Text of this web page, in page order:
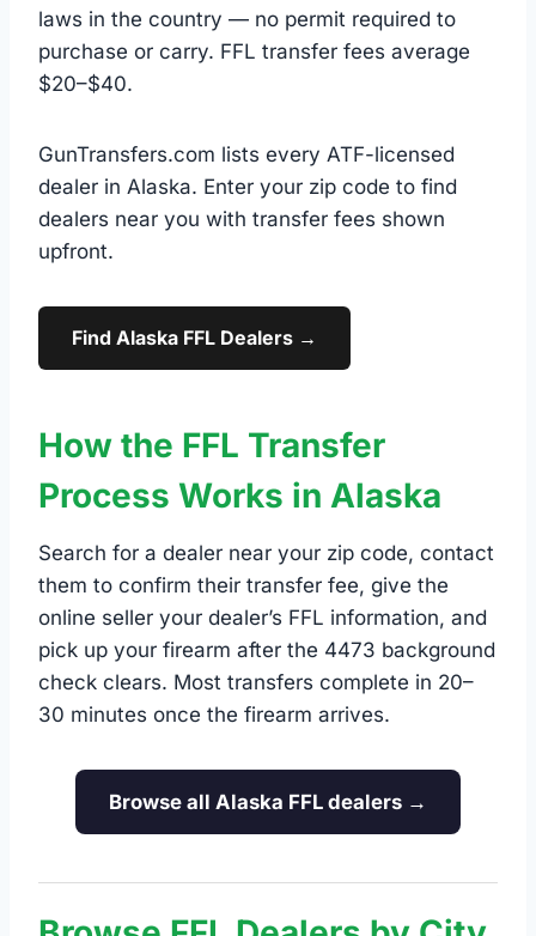
laws in the country — no permit required to
purchase or carry. FFL transfer fees average
$20–$40.
GunTransfers.com lists every ATF-licensed
dealer in Alaska. Enter your zip code to find
dealers near you with transfer fees shown
upfront.
Find Alaska FFL Dealers →
How the FFL Transfer
Process Works in Alaska
Search for a dealer near your zip code, contact
them to confirm their transfer fee, give the
online seller your dealer’s FFL information, and
pick up your firearm after the 4473 background
check clears. Most transfers complete in 20–
30 minutes once the firearm arrives.
Browse all Alaska FFL dealers →